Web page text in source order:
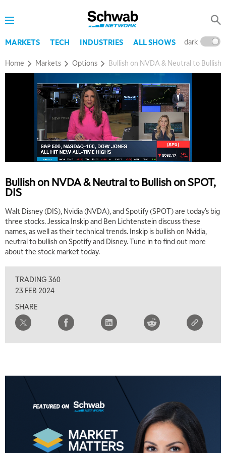
MARKETS TECH INDUSTRIES ALL SHOWS dark
Home Markets Options Bullish on NVDA & Neutral to Bullish
Bullish on NVDA & Neutral to Bullish on SPOT,
DIS
Walt Disney (DIS), Nvidia (NVDA), and Spotify (SPOT) are today’s big
three stocks. Jessica Inskip and Ben Lichtenstein discuss these
names, as well as their technical trends. Inskip is bullish on Nvidia,
neutral to bullish on Spotify and Disney. Tune in to find out more
about the stock market today.
TRADING 360
23 FEB 2024
SHARE